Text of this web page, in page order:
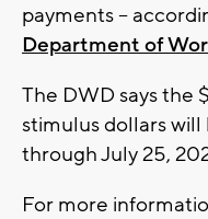
payments --
Department of
The DWD says the
stimulus dollars
through July 25,
For more